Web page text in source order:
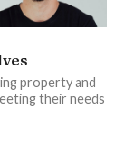
property and
their needs